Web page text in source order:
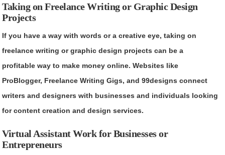
Taking on Freelance Writing or Graphic Design
Projects
If you have a way with words or a creative eye, taking on
freelance writing or graphic design projects can be a
profitable way to make money online. Websites like
ProBlogger, Freelance Writing Gigs, and 99designs connect
writers and designers with businesses and individuals looking
for content creation and design services.
Virtual Assistant Work for Businesses or
Entrepreneurs